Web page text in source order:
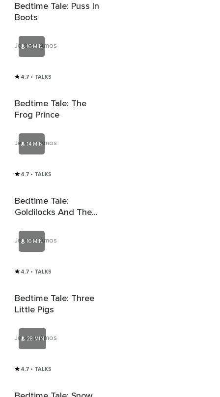
Bedtime Tale: Puss In
Boots
Jessica Amos
16 MIN
4.7 • TALKS
Bedtime Tale: The
Frog Prince
Jessica Amos
14 MIN
4.7 • TALKS
Bedtime Tale:
Goldilocks And The
Jessica Amos
16 MIN
4.7 • TALKS
Bedtime Tale: Three
Little Pigs
Jessica Amos
28 MIN
4.7 • TALKS